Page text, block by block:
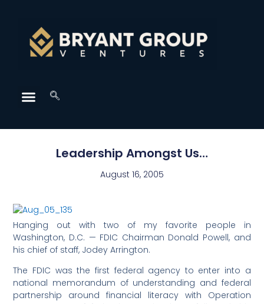
Leadership Amongst Us…
August 16, 2005
Hanging out with two of my favorite people in
Washington, D.C. — FDIC Chairman Donald Powell, and
his chief of staff, Jodey Arrington.
The FDIC was the first federal agency to enter into a
national memorandum of understanding and federal
partnership around financial literacy with Operation